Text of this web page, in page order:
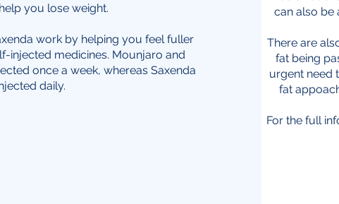
you lose weight.
work by helping you feel fuller
injected medicines. Mounjaro and
once a week, whereas Saxenda
daily.
can also be
There are
fat being
urgent need
fat
For the full